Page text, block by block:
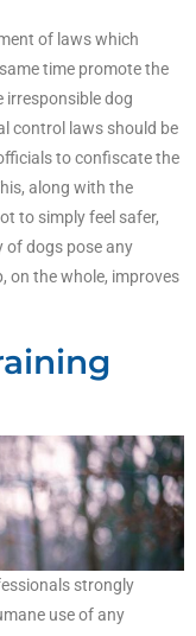
of laws which
time promote the
irresponsible dog
control laws should be
to confiscate the
along with the
to simply feel safer,
of dogs pose any
on the whole, improves
strongly
use of any